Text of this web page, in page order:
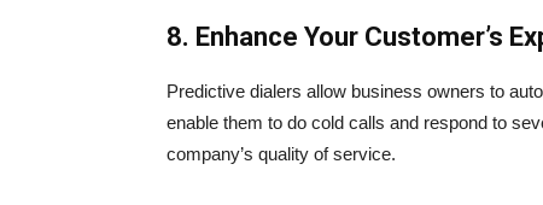
8. Enhance Your Customer’s
Predictive dialers allow business owners to
enable them to do cold calls and respond to
company’s quality of service.